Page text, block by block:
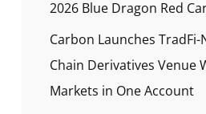
2026 Blue Dragon Red
Carbon Launches TradFi-
Chain Derivatives Venue
Markets in One Account